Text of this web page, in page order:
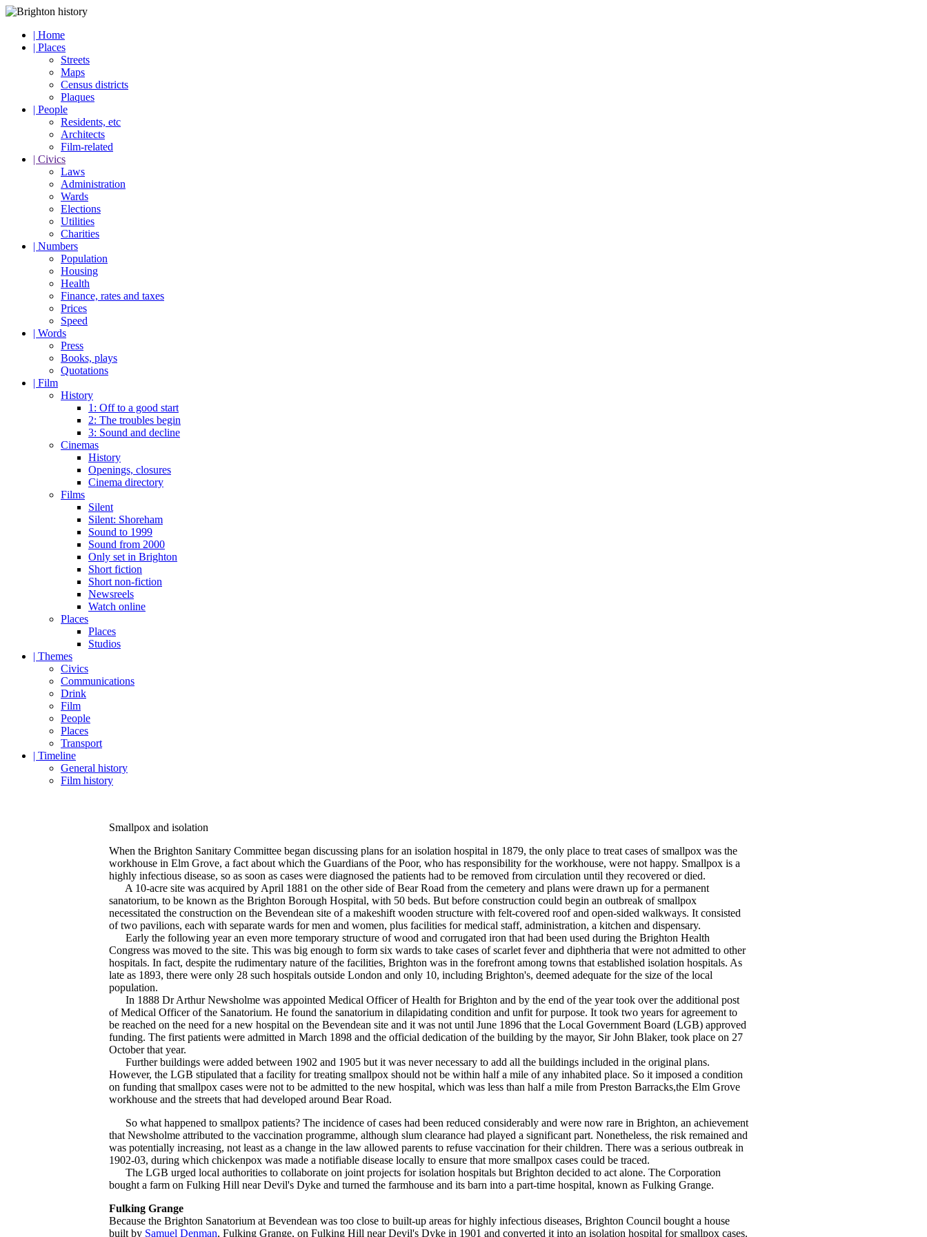
| Home
| Places
Streets
Maps
Census districts
Plaques
| People
Residents, etc
Architects
Film-related
| Civics
Laws
Administration
Wards
Elections
Utilities
Charities
| Numbers
Population
Housing
Health
Finance, rates and taxes
Prices
Speed
| Words
Press
Books, plays
Quotations
| Film
History
1: Off to a good start
2: The troubles begin
3: Sound and decline
Cinemas
History
Openings, closures
Cinema directory
Films
Silent
Silent: Shoreham
Sound to 1999
Sound from 2000
Only set in Brighton
Short fiction
Short non-fiction
Newsreels
Watch online
Places
Places
Studios
| Themes
Civics
Communications
Drink
Film
People
Places
Transport
| Timeline
General history
Film history
Smallpox and isolation
When the Brighton Sanitary Committee began discussing plans for an isolation hospital in 1879, the only place to treat cases of smallpox was the
workhouse in Elm Grove, a fact about which the Guardians of the Poor, who has responsibility for the workhouse, were not happy. Smallpox is a
highly infectious disease, so as soon as cases were diagnosed the patients had to be removed from circulation until they recovered or died.
A 10-acre site was acquired by April 1881 on the other side of Bear Road from the cemetery and plans were drawn up for a permanent
sanatorium, to be known as the Brighton Borough Hospital, with 50 beds. But before construction could begin an outbreak of smallpox
necessitated the construction on the Bevendean site of a makeshift wooden structure with felt-covered roof and open-sided walkways. It consisted
of two pavilions, each with separate wards for men and women, plus facilities for medical staff, administration, a kitchen and dispensary.
Early the following year an even more temporary structure of wood and corrugated iron that had been used during the Brighton Health
Congress was moved to the site. This was big enough to form six wards to take cases of scarlet fever and diphtheria that were not admitted to other
hospitals. In fact, despite the rudimentary nature of the facilities, Brighton was in the forefront among towns that established isolation hospitals. As
late as 1893, there were only 28 such hospitals outside London and only 10, including Brighton's, deemed adequate for the size of the local
population.
In 1888 Dr Arthur Newsholme was appointed Medical Officer of Health for Brighton and by the end of the year took over the additional post
of Medical Officer of the Sanatorium. He found the sanatorium in dilapidating condition and unfit for purpose. It took two years for agreement to
be reached on the need for a new hospital on the Bevendean site and it was not until June 1896 that the Local Government Board (LGB) approved
funding. The first patients were admitted in March 1898 and the official dedication of the building by the mayor, Sir John Blaker, took place on 27
October that year.
Further buildings were added between 1902 and 1905 but it was never necessary to add all the buildings included in the original plans.
However, the LGB stipulated that a facility for treating smallpox should not be within half a mile of any inhabited place. So it imposed a condition
on funding that smallpox cases were not to be admitted to the new hospital, which was less than half a mile from Preston Barracks,the Elm Grove
workhouse and the streets that had developed around Bear Road.
So what happened to smallpox patients? The incidence of cases had been reduced considerably and were now rare in Brighton, an achievement
that Newsholme attributed to the vaccination programme, although slum clearance had played a significant part. Nonetheless, the risk remained and
was potentially increasing, not least as a change in the law allowed parents to refuse vaccination for their children. There was a serious outbreak in
1902-03, during which chickenpox was made a notifiable disease locally to ensure that more smallpox cases could be traced.
The LGB urged local authorities to collaborate on joint projects for isolation hospitals but Brighton decided to act alone. The Corporation
bought a farm on Fulking Hill near Devil's Dyke and turned the farmhouse and its barn into a part-time hospital, known as Fulking Grange.
Fulking Grange
Because the Brighton Sanatorium at Bevendean was too close to built-up areas for highly infectious diseases, Brighton Council bought a house
built by Samuel Denman, Fulking Grange, on Fulking Hill near Devil's Dyke in 1901 and converted it into an isolation hospital for smallpox cases.